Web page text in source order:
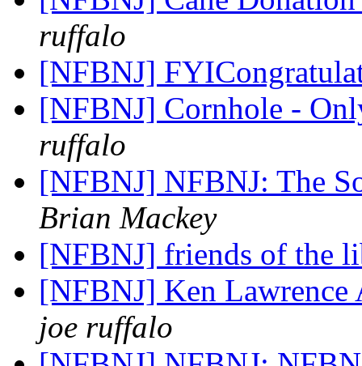
ruffalo
[NFBNJ]
[NFBNJ] Cornhole -
ruffalo
[NFBNJ] NFBNJ: The
Brian Mackey
[NFBNJ] friends of the
[NFBNJ] Ken Lawrence
joe ruffalo